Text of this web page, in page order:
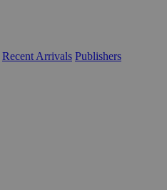
Recent Arrivals Publishers